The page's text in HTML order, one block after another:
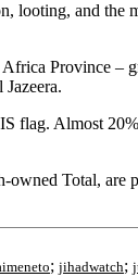
looting, and the
Province –
flag. Almost
owned Total, are
; jihadwatch;